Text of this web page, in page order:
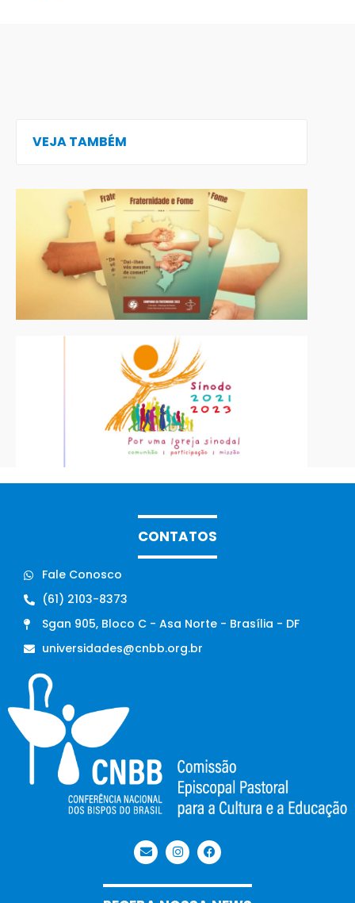
VEJA TAMBÉM
CONTATOS
Fale Conosco
(61) 2103-8373
Sgan 905, Bloco C - Asa Norte - Brasília - DF
universidades@cnbb.org.br